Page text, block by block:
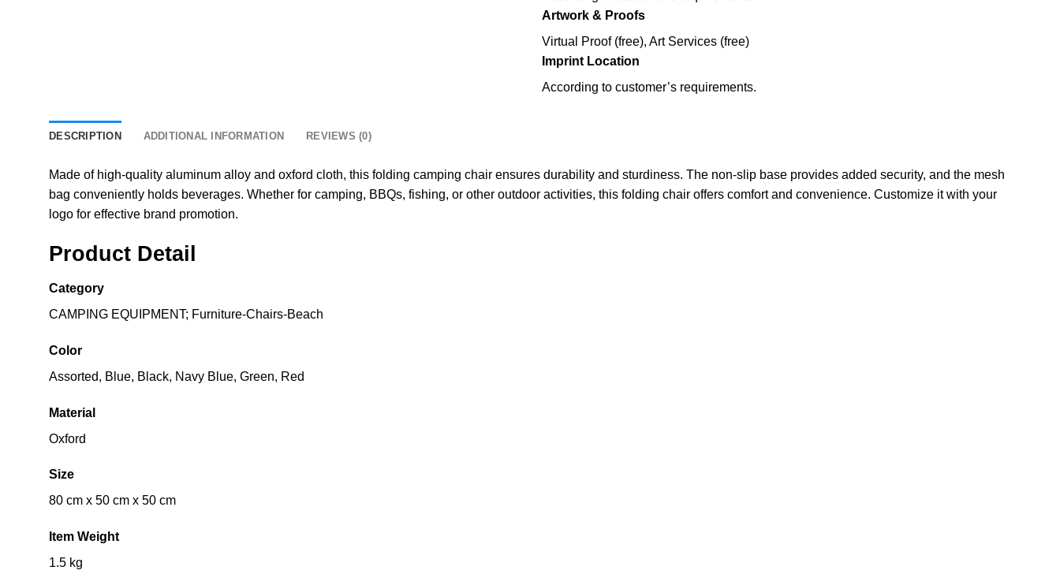
Artwork & Proofs
Virtual Proof (free), Art Services (free)
Imprint Location
According to customer’s requirements.
DESCRIPTION ADDITIONAL INFORMATION REVIEWS (0)
Made of high-quality aluminum alloy and oxford cloth, this folding camping chair ensures durability and sturdiness. The non-slip base provides added security, and the mesh
bag conveniently holds beverages. Whether for camping, BBQs, fishing, or other outdoor activities, this folding chair offers comfort and convenience. Customize it with your
logo for effective brand promotion.
Product Detail
Category
CAMPING EQUIPMENT; Furniture-Chairs-Beach
Color
Assorted, Blue, Black, Navy Blue, Green, Red
Material
Oxford
Size
80 cm x 50 cm x 50 cm
Item Weight
1.5 kg